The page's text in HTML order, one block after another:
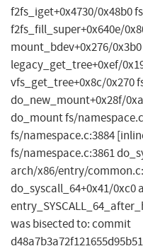
f2fs_iget+0x4730/0x48b0
f2fs_fill_super+0x640e/
mount_bdev+0x276/
legacy_get_tree+0xef/
vfs_get_tree+0x8c/0x270
do_new_mount+0x28f/
do_mount fs/
fs/namespace.c:3884
fs/namespace.c:3861
arch/x86/entry/
do_syscall_64+0x41/
was bisected to: commit